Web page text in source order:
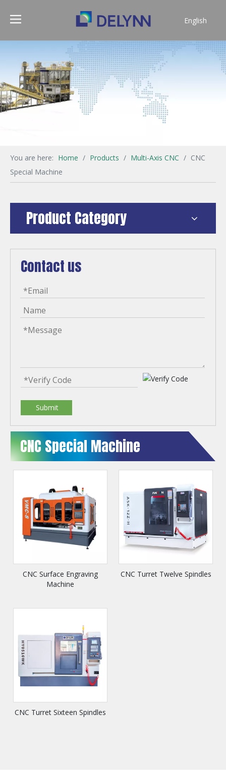
English
You are here: Home / Products / Multi-Axis CNC / CNC
Special Machine
Product Category
Contact us
Submit
CNC Special Machine
CNC Surface Engraving
Machine
CNC Turret Twelve Spindles
CNC Turret Sixteen Spindles